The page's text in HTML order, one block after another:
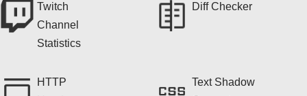
Twitch
Channel
Statistics
Diff Checker
HTTP
Text Shadow